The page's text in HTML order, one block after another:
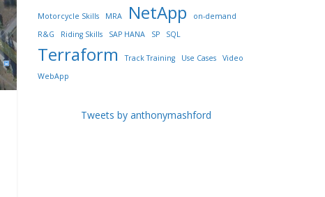
Motorcycle Skills MRA NetApp
on-demand
R&G
Riding Skills SAP HANA SP SQL
Terraform Track Training Use Cases
Video
WebApp
Tweets by anthonymashford